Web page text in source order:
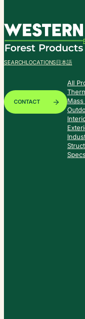
SEARCHLOCATIONS日本語
CONTACT
All